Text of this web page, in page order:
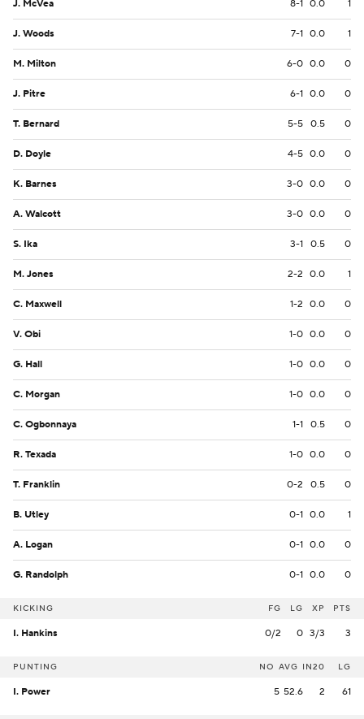
J. McVea 8-1 0.0 1
J. Woods 7-1 0.0 1
M. Milton 6-0 0.0 0
J. Pitre 6-1 0.0 0
T. Bernard 5-5 0.5 0
D. Doyle 4-5 0.0 0
K. Barnes 3-0 0.0 0
A. Walcott 3-0 0.0 0
S. Ika 3-1 0.5 0
M. Jones 2-2 0.0 1
C. Maxwell 1-2 0.0 0
V. Obi 1-0 0.0 0
G. Hall 1-0 0.0 0
C. Morgan 1-0 0.0 0
C. Ogbonnaya 1-1 0.5 0
R. Texada 1-0 0.0 0
T. Franklin 0-2 0.5 0
B. Utley 0-1 0.0 1
A. Logan 0-1 0.0 0
G. Randolph 0-1 0.0 0
KICKING FG LG XP PTS
I. Hankins 0/2 0 3/3 3
PUNTING NO AVG IN20 LG
I. Power 5 52.6 2 61